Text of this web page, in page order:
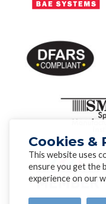
Cookies &
This website uses
ensure you get the
experience on our